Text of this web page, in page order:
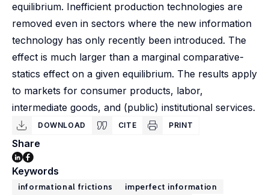
equilibrium. Inefficient production technologies are
removed even in sectors where the new information
technology has only recently been introduced. The
effect is much larger than a marginal comparative-
statics effect on a given equilibrium. The results apply
to markets for consumer products, labor,
intermediate goods, and (public) institutional services.
DOWNLOAD CITE PRINT
Share
Keywords
informational frictions
imperfect information